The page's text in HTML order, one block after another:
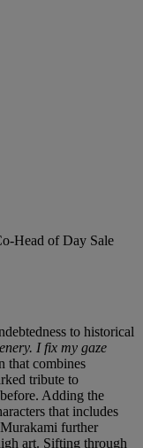
Head of Day Sale
to historical
I fix my gaze
that combines
tribute to
Adding the
that includes
further
art. Sifting through